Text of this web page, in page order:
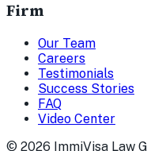
Firm
Our Team
Careers
Testimonials
Success Stories
FAQ
Video Center
© 2026 ImmiVisa Law